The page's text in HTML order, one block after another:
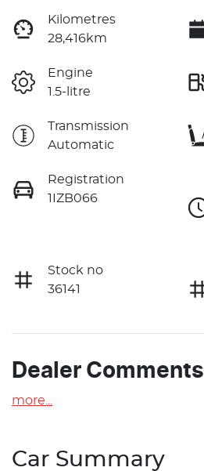
Kilometres
28,416km
Engine
1.5-litre
Transmission
Automatic
Registration
1IZB066
Stock no
36141
Dealer Comments
more
Car Summary